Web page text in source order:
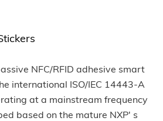
NFC/RFID adhesive smart
international ISO/IEC 14443-A
at a mainstream frequency
based on the mature NXP' s